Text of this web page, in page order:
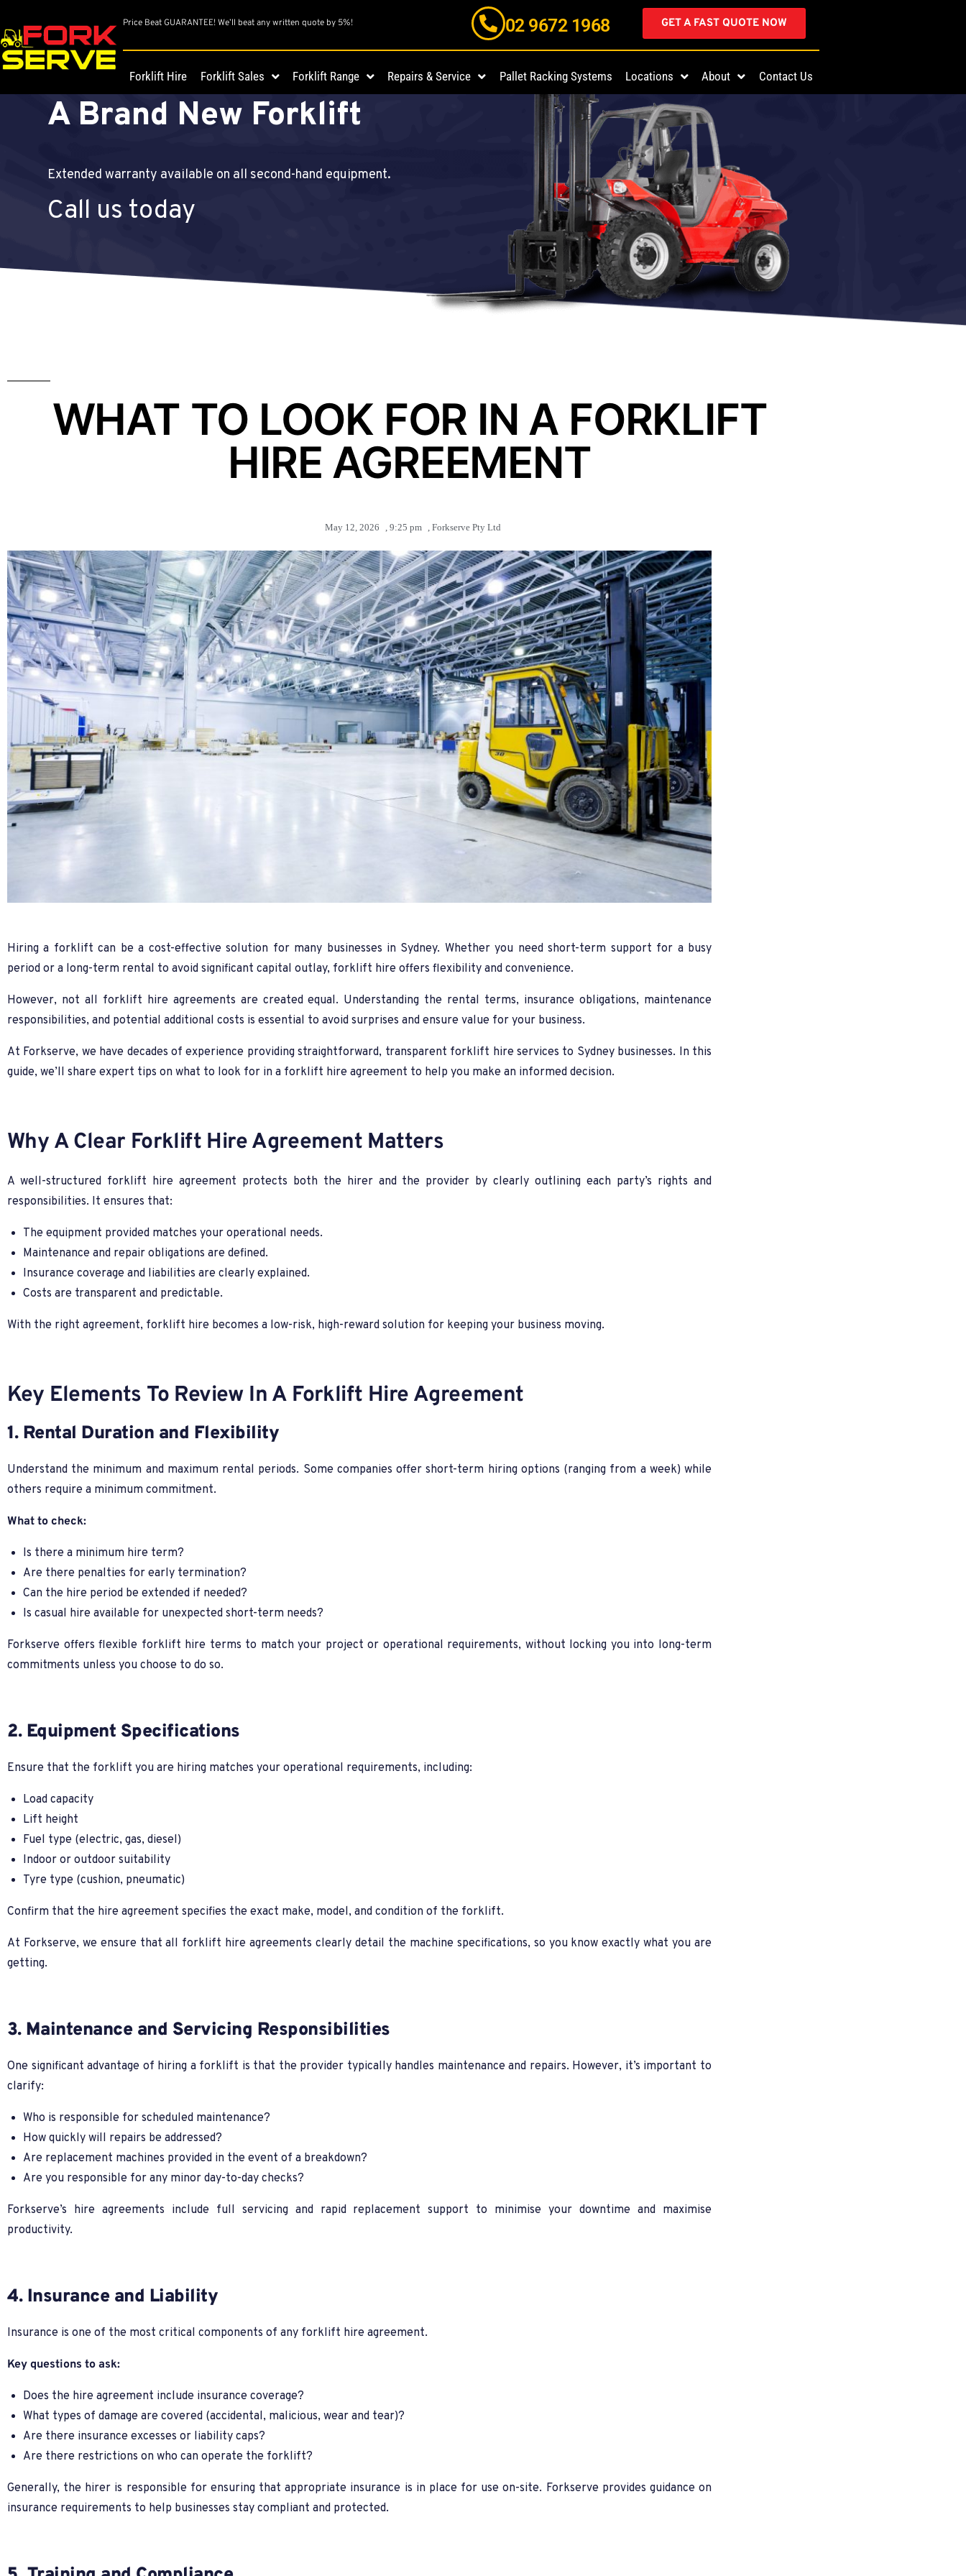
Price Beat GUARANTEE! We’ll beat any written quote by 5%! 02 9672 1968 GET A FAST QUOTE NOW
Forklift Hire Forklift Sales Forklift Range Repairs & Service Pallet Racking Systems Locations About Contact Us
Get A Great Deal On
A Brand New Forklift
Extended warranty available on all second-hand equipment.
Call us today
WHAT TO LOOK FOR IN A FORKLIFT
HIRE AGREEMENT
May 12, 2026 , 9:25 pm , Forkserve Pty Ltd
Hiring a forklift can be a cost-effective solution for many businesses in Sydney. Whether you need short-term support for a busy
period or a long-term rental to avoid significant capital outlay, forklift hire offers flexibility and convenience.
However, not all forklift hire agreements are created equal. Understanding the rental terms, insurance obligations, maintenance
responsibilities, and potential additional costs is essential to avoid surprises and ensure value for your business.
At Forkserve, we have decades of experience providing straightforward, transparent forklift hire services to Sydney businesses. In this
guide, we’ll share expert tips on what to look for in a forklift hire agreement to help you make an informed decision.
Why A Clear Forklift Hire Agreement Matters
A well-structured forklift hire agreement protects both the hirer and the provider by clearly outlining each party’s rights and
responsibilities. It ensures that:
The equipment provided matches your operational needs.
Maintenance and repair obligations are defined.
Insurance coverage and liabilities are clearly explained.
Costs are transparent and predictable.
With the right agreement, forklift hire becomes a low-risk, high-reward solution for keeping your business moving.
Key Elements To Review In A Forklift Hire Agreement
1. Rental Duration and Flexibility
Understand the minimum and maximum rental periods. Some companies offer short-term hiring options (ranging from a week) while
others require a minimum commitment.
What to check:
Is there a minimum hire term?
Are there penalties for early termination?
Can the hire period be extended if needed?
Is casual hire available for unexpected short-term needs?
Forkserve offers flexible forklift hire terms to match your project or operational requirements, without locking you into long-term
commitments unless you choose to do so.
2. Equipment Specifications
Ensure that the forklift you are hiring matches your operational requirements, including:
Load capacity
Lift height
Fuel type (electric, gas, diesel)
Indoor or outdoor suitability
Tyre type (cushion, pneumatic)
Confirm that the hire agreement specifies the exact make, model, and condition of the forklift.
At Forkserve, we ensure that all forklift hire agreements clearly detail the machine specifications, so you know exactly what you are
getting.
3. Maintenance and Servicing Responsibilities
One significant advantage of hiring a forklift is that the provider typically handles maintenance and repairs. However, it’s important to
clarify:
Who is responsible for scheduled maintenance?
How quickly will repairs be addressed?
Are replacement machines provided in the event of a breakdown?
Are you responsible for any minor day-to-day checks?
Forkserve’s hire agreements include full servicing and rapid replacement support to minimise your downtime and maximise
productivity.
4. Insurance and Liability
Insurance is one of the most critical components of any forklift hire agreement.
Key questions to ask:
Does the hire agreement include insurance coverage?
What types of damage are covered (accidental, malicious, wear and tear)?
Are there insurance excesses or liability caps?
Are there restrictions on who can operate the forklift?
Generally, the hirer is responsible for ensuring that appropriate insurance is in place for use on-site. Forkserve provides guidance on
insurance requirements to help businesses stay compliant and protected.